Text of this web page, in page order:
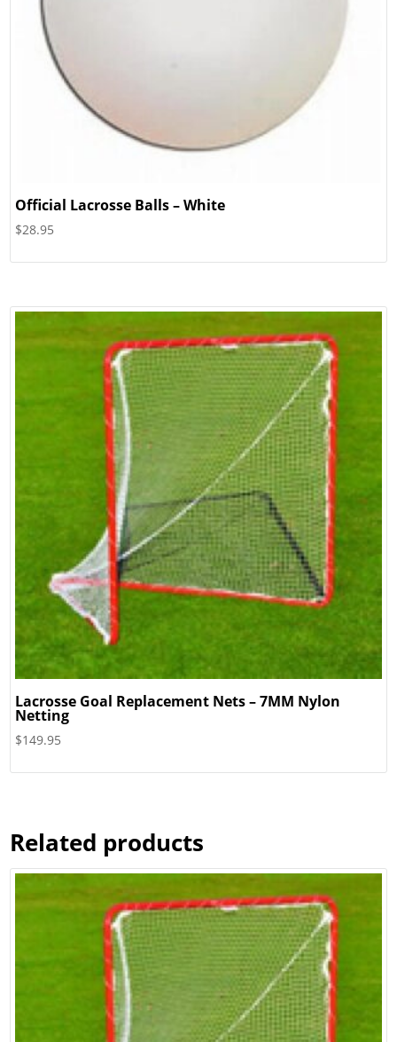
Official Lacrosse Balls – White
$28.95
Lacrosse Goal Replacement Nets – 7MM Nylon
Netting
$149.95
Related products